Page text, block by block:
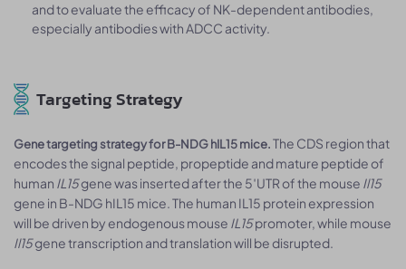
and to evaluate the efficacy of NK-dependent antibodies,
especially antibodies with ADCC activity.
Targeting Strategy
Gene targeting strategy for B-NDG hIL15 mice.The CDS region that
encodes the signal peptide, propeptide and mature peptide of
human IL15gene was inserted after the 5′UTR of the mouse Il15
gene in B-NDG hIL15 mice. The human IL15 protein expression
will be driven by endogenous mouse IL15promoter, while mouse
Il15gene transcription and translation will be disrupted.